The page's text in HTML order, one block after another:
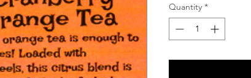
Quantity *